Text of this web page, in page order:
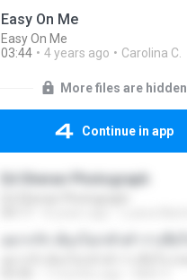
Easy On Me
Easy On Me
03:44
4 years ago Carolina C.
More files are hidden
Continue in app
Ed Sheran Photograph